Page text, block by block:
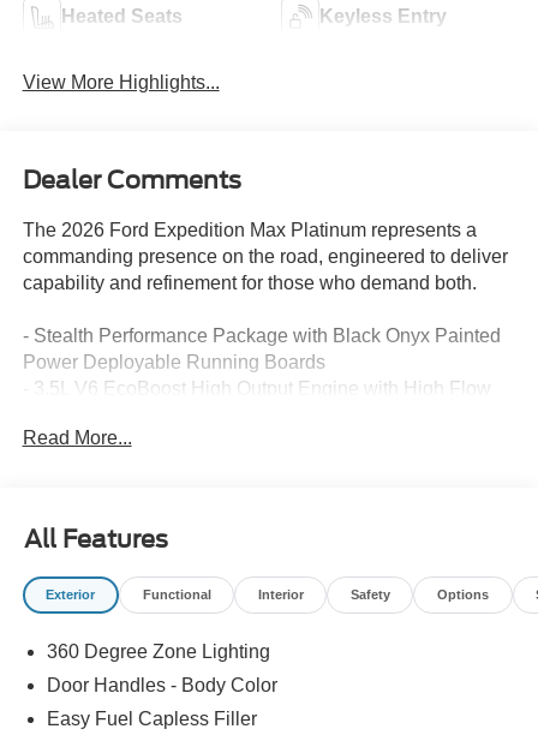
Heated Seats Keyless Entry
View More Highlights...
Dealer Comments
The 2026 Ford Expedition Max Platinum represents a
commanding presence on the road, engineered to deliver
capability and refinement for those who demand both.
- Stealth Performance Package with Black Onyx Painted
Power Deployable Running Boards
- 3.5L V6 EcoBoost High Output Engine with High Flow
- B&O Play Unleashed Premium Audio System with 22
- Ford Connectivity Package with 7 years of 5G
connectivity and unlimited Wi-Fi hotspot
- Heated and Ventilated Leather Front Captain's Chairs
- 2nd Row Power-Folding Captain's Chairs with 3rd Row
Split-Bench Seating
Read More...
All Features
Exterior Functional Interior Safety Options
360 Degree Zone Lighting
Door Handles - Body Color
Easy Fuel Capless Filler